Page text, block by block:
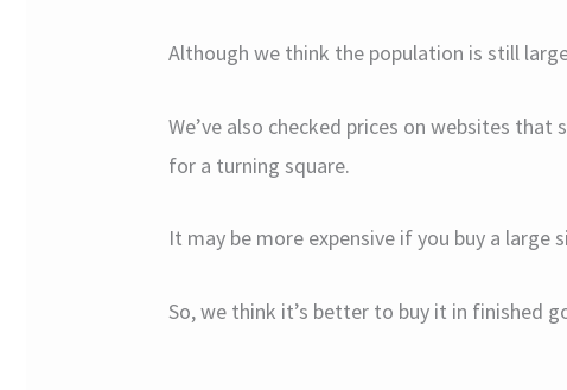
Although we think the population is still
We’ve also checked prices on websites
for a turning square.
It may be more expensive if you buy a large
So, we think it’s better to buy it in finished